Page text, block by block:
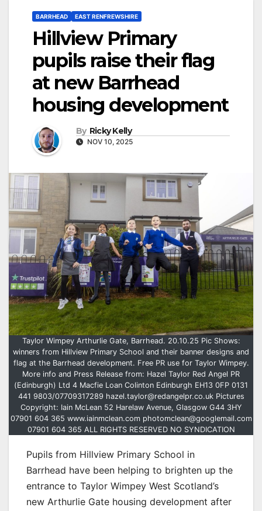
BARRHEAD EAST RENFREWSHIRE
Hillview Primary
pupils raise their flag
at new Barrhead
housing development
By Ricky Kelly
NOV 10, 2025
Taylor Wimpey Arthurlie Gate, Barrhead. 20.10.25 Pic Shows:
winners from Hillview Primary School and their banner designs and
flag at the Barrhead development. Free PR use for Taylor Wimpey.
More info and Press Release from: Hazel Taylor Red Angel PR
(Edinburgh) Ltd 4 Macfie Loan Colinton Edinburgh EH13 0FP 0131
441 9803/07709317289 hazel.taylor@redangelpr.co.uk Pictures
Copyright: Iain McLean 52 Harelaw Avenue, Glasgow G44 3HY
07901 604 365 www.iainmclean.com photomclean@googlemail.com
07901 604 365 ALL RIGHTS RESERVED NO SYNDICATION
Pupils from Hillview Primary School in
Barrhead have been helping to brighten up the
entrance to Taylor Wimpey West Scotland’s
new Arthurlie Gate housing development after